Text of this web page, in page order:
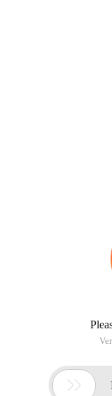
